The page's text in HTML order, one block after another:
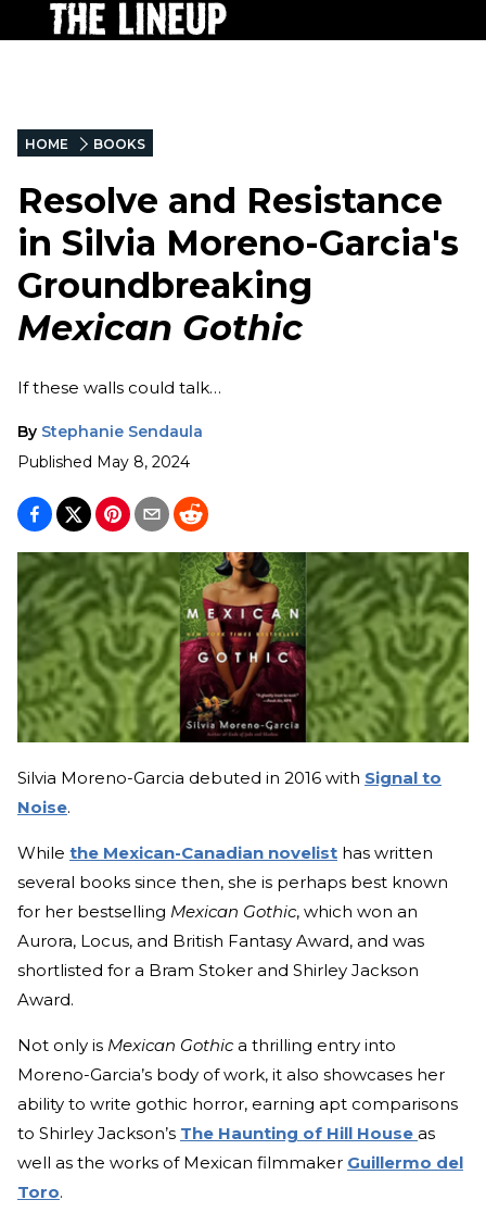
HOME BOOKS
Resolve and Resistance
in Silvia Moreno-Garcia's
Groundbreaking
Mexican Gothic
If these walls could talk…
By Stephanie Sendaula
Published May 8, 2024
Silvia Moreno-Garcia debuted in 2016 with Signal to
Noise.
While the Mexican-Canadian novelist has written
several books since then, she is perhaps best known
for her bestselling Mexican Gothic, which won an
Aurora, Locus, and British Fantasy Award, and was
shortlisted for a Bram Stoker and Shirley Jackson
Award.
Not only is Mexican Gothica thrilling entry into
Moreno-Garcia’s body of work, it also showcases her
ability to write gothic horror, earning apt comparisons
to Shirley Jackson’s The Haunting of Hill House as
well as the works of Mexican filmmaker Guillermo del
Toro.